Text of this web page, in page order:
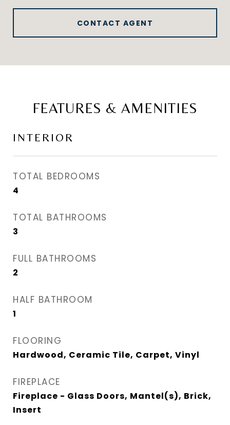
CONTACT AGENT
FEATURES & AMENITIES
INTERIOR
TOTAL BEDROOMS
4
TOTAL BATHROOMS
3
FULL BATHROOMS
2
HALF BATHROOM
1
FLOORING
Hardwood, Ceramic Tile, Carpet, Vinyl
FIREPLACE
Fireplace - Glass Doors, Mantel(s), Brick,
Insert